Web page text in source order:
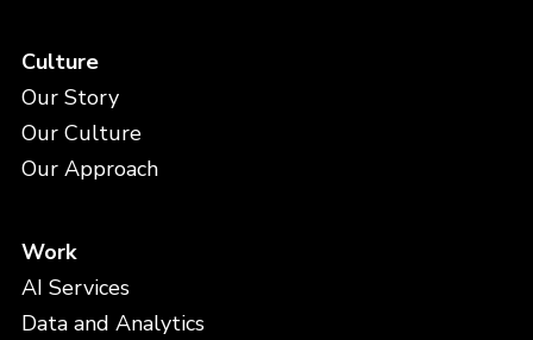
Culture
Our Story
Our Culture
Our Approach
Work
AI Services
Data and Analytics